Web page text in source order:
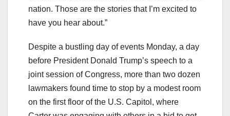
nation. Those are the stories that I’m excited to
have you hear about.”
Despite a bustling day of events Monday, a day
before President Donald Trump’s speech to a
joint session of Congress, more than two dozen
lawmakers found time to stop by a modest room
on the first floor of the U.S. Capitol, where